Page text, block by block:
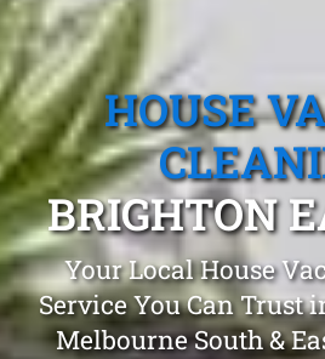
HOUSE
BRIGHTON
Your Local House
Service You Can Trust
Melbourne South &